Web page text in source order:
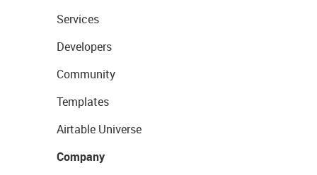
Services
Developers
Community
Templates
Airtable Universe
Company